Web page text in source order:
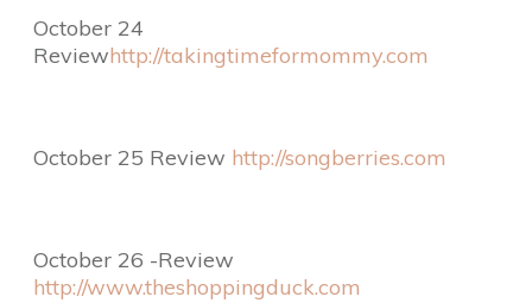
October 24
Reviewhttp://takingtimeformommy.com
October 25 Review http://songberries.com
October 26 -Review
http://www.theshoppingduck.com